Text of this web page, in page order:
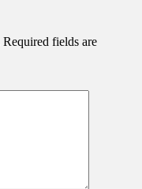
Required fields are